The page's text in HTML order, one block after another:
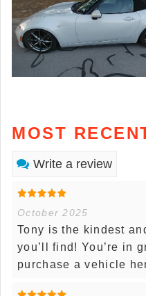
MOST
Write a review
October 2025
Tony is the kindest
you’ll find! You’re in
purchase a vehicle